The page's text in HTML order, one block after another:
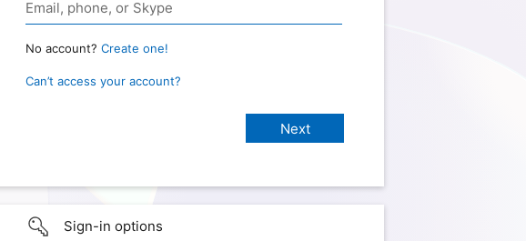
No account? Create one!
Can’t access your account?
Sign-in options